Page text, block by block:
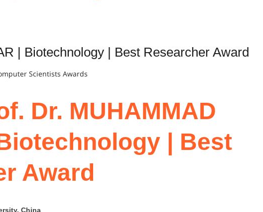
| Biotechnology | Best Researcher Award
Scientists Awards
Dr. MUHAMMAD
| Best
Award
China